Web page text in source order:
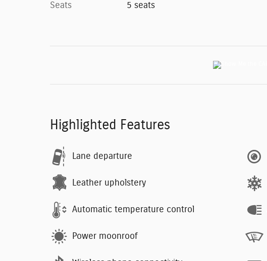
Seats 5 seats
Highlighted Features
Lane departure
Leather upholstery
Automatic temperature control
Power moonroof